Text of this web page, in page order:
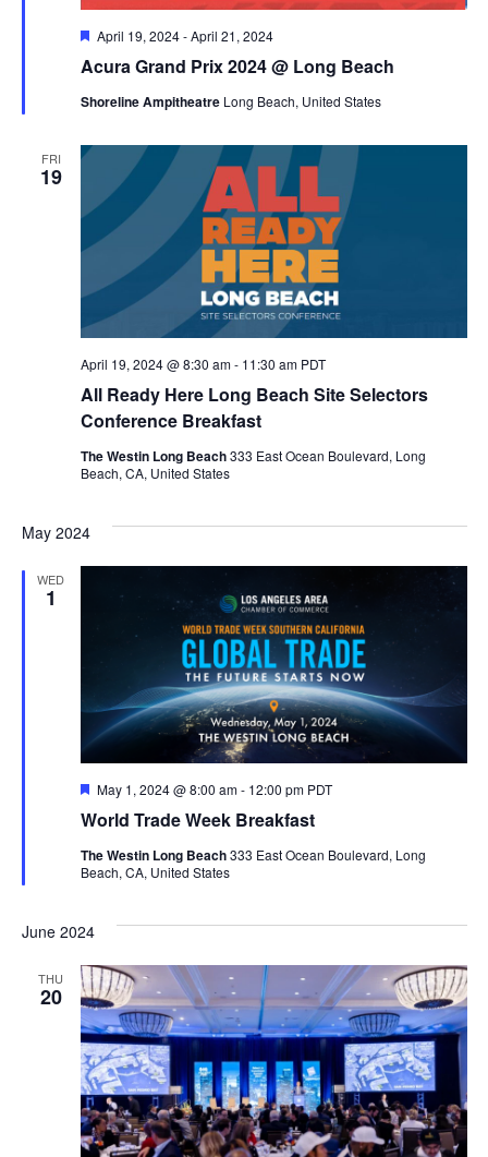
Acura Grand Prix 2024 @ Long Beach
Featured
April 19, 2024-April 21, 2024
Shoreline Ampitheatre Long Beach, United States
FRI
19
All Ready Here Long Beach Site Selectors
Conference Breakfast
April 19, 2024 @ 8:30 am- 11:30 am PDT
The Westin Long Beach333 East Ocean Boulevard, Long
Beach, CA, United States
May 2024
WED
1
World Trade Week Breakfast
Featured
May 1, 2024 @ 8:00 am- 12:00 pm PDT
The Westin Long Beach333 East Ocean Boulevard, Long
Beach, CA, United States
June 2024
THU
20